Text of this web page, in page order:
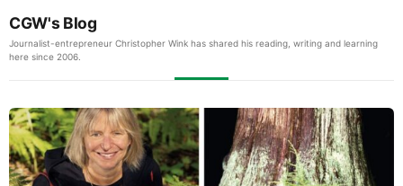
CGW's Blog
Journalist-entrepreneur Christopher Wink has shared his reading, writing and learning
here since 2006.